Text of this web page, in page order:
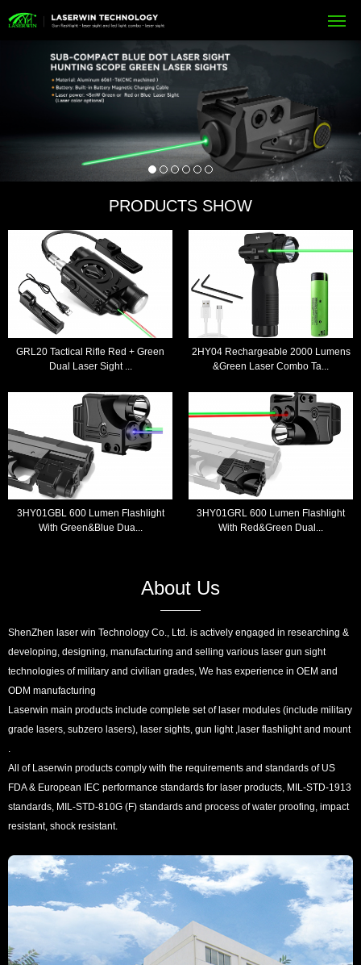
PRODUCTS SHOW
GRL20 Tactical Rifle Red + Green
Dual Laser Sight ...
2HY04 Rechargeable 2000 Lumens
&Green Laser Combo Ta...
3HY01GBL 600 Lumen Flashlight
With Green&Blue Dua...
3HY01GRL 600 Lumen Flashlight
With Red&Green Dual...
About Us
ShenZhen laser win Technology Co., Ltd. is actively engaged in researching &
developing, designing, manufacturing and selling various laser gun sight
technologies of military and civilian grades, We has experience in OEM and
ODM manufacturing
Laserwin main products include complete set of laser modules (include military
grade lasers, subzero lasers), laser sights, gun light ,laser flashlight and mount
.
All of Laserwin products comply with the requirements and standards of US
FDA & European IEC performance standards for laser products, MIL-STD-1913
standards, MIL-STD-810G (F) standards and process of water proofing, impact
resistant, shock resistant.